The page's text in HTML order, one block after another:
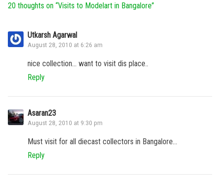
20 thoughts on “Visits to Modelart in Bangalore”
Utkarsh Agarwal
August 28, 2010 at 6:26 am
nice collection… want to visit dis place..
Reply
Asaran23
August 28, 2010 at 9:30 pm
Must visit for all diecast collectors in Bangalore…
Reply